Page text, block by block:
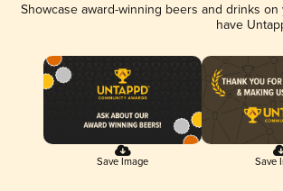
Showcase award-winning beers and drinks
have
Save Image Save